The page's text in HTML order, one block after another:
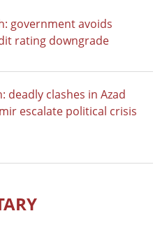
government avoids
rating downgrade
deadly clashes in Azad
escalate political crisis